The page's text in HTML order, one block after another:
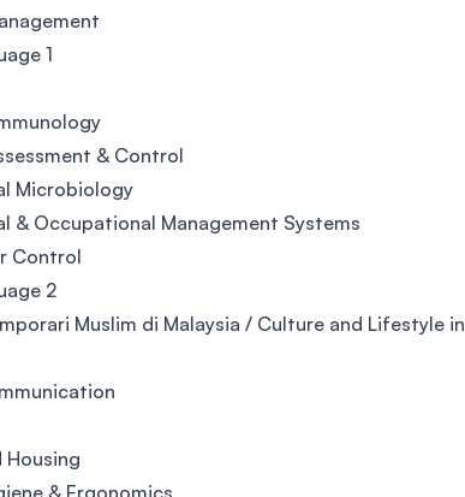
1
& Control
Microbiology
& Occupational Management Systems
Control
2
Muslim di Malaysia / Culture and Lifestyle
Housing
& Ergonomics